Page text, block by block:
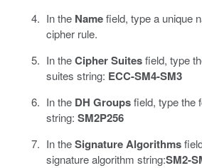
In the Namefield, type a unique
cipher rule.
In theCipher Suitesfield, type
suites string: ECC-SM4-SM3
In the DH Groupsfield, type the
string: SM2P256
In theSignature Algorithms
signature algorithm string:SM2-